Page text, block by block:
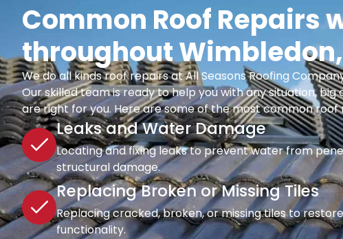
Common Roof Repairs
throughout
We do all kinds roof repairs at All Seasons Roofing
Our skilled team is ready to help you with any situation, big
are right for you. Here are some of the most common roof
Leaks and Water Damage
Locating and fixing leaks to prevent water from
structural damage.
Replacing Broken or Missing Tiles
Replacing cracked, broken, or missing tiles to
functionality.